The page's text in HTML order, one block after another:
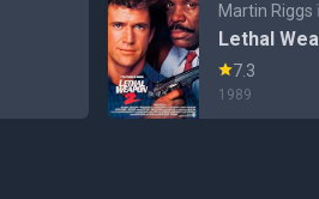
Martin Riggs
Lethal
7.3
1989